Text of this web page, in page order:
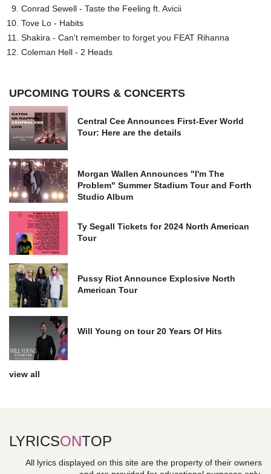
Conrad Sewell - Taste the Feeling ft. Avicii
Tove Lo - Habits
Shakira - Can't remember to forget you FEAT Rihanna
Coleman Hell - 2 Heads
UPCOMING TOURS & CONCERTS
Central Cee Announces First-Ever World
Tour: Here are the details
Morgan Wallen Announces "I'm The
Problem" Summer Stadium Tour and Forth
Studio Album
Ty Segall Tickets for 2024 North American
Tour
Pussy Riot Announce Explosive North
American Tour
Will Young on tour 20 Years Of Hits
view all
LYRICSONTOP
All lyrics displayed on this site are the property of their owners